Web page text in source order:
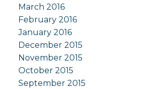
March 2016
February 2016
January 2016
December 2015
November 2015
October 2015
September 2015